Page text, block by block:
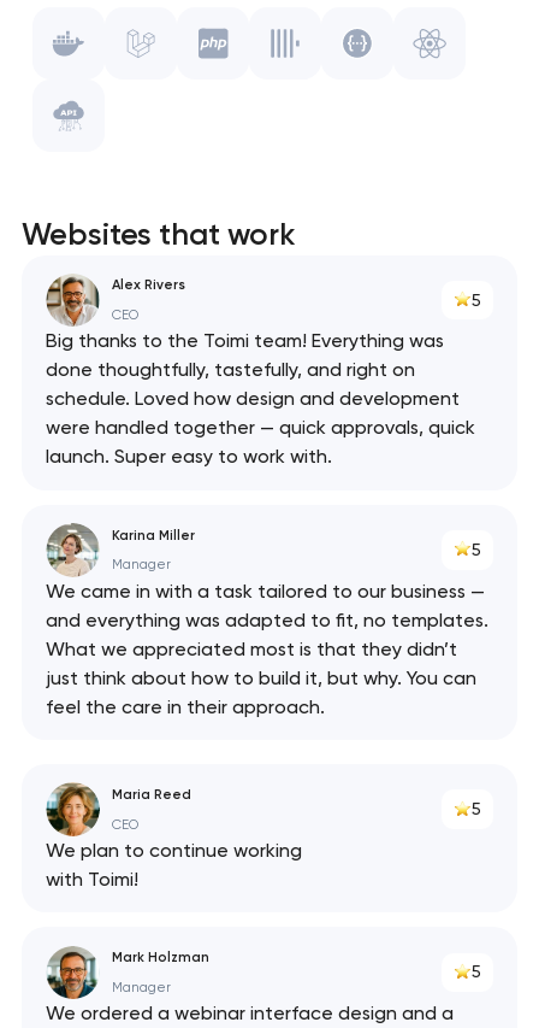
Vue.js
WebPack
ClickHouse
API
Websites that work
Alex Rivers
CEO
5
Big thanks to the Toimi team! Everything was
done thoughtfully, tastefully, and right on
schedule. Loved how design and development
were handled together — quick approvals, quick
launch. Super easy to work with.
Karina Miller
Manager
5
We came in with a task tailored to our business —
and everything was adapted to fit, no templates.
What we appreciated most is that they didn’t
just think about how to build it, but why. You can
feel the care in their approach.
Maria Reed
CEO
5
We plan to continue working
with Toimi!
Mark Holzman
Manager
5
We ordered a webinar interface design and a